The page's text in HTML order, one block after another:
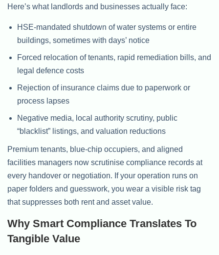
Here’s what landlords and businesses actually face:
HSE-mandated shutdown of water systems or entire
buildings, sometimes with days’ notice
Forced relocation of tenants, rapid remediation bills, and
legal defence costs
Rejection of insurance claims due to paperwork or
process lapses
Negative media, local authority scrutiny, public
“blacklist” listings, and valuation reductions
Premium tenants, blue-chip occupiers, and aligned
facilities managers now scrutinise compliance records at
every handover or negotiation. If your operation runs on
paper folders and guesswork, you wear a visible risk tag
that suppresses both rent and asset value.
Why Smart Compliance Translates To
Tangible Value